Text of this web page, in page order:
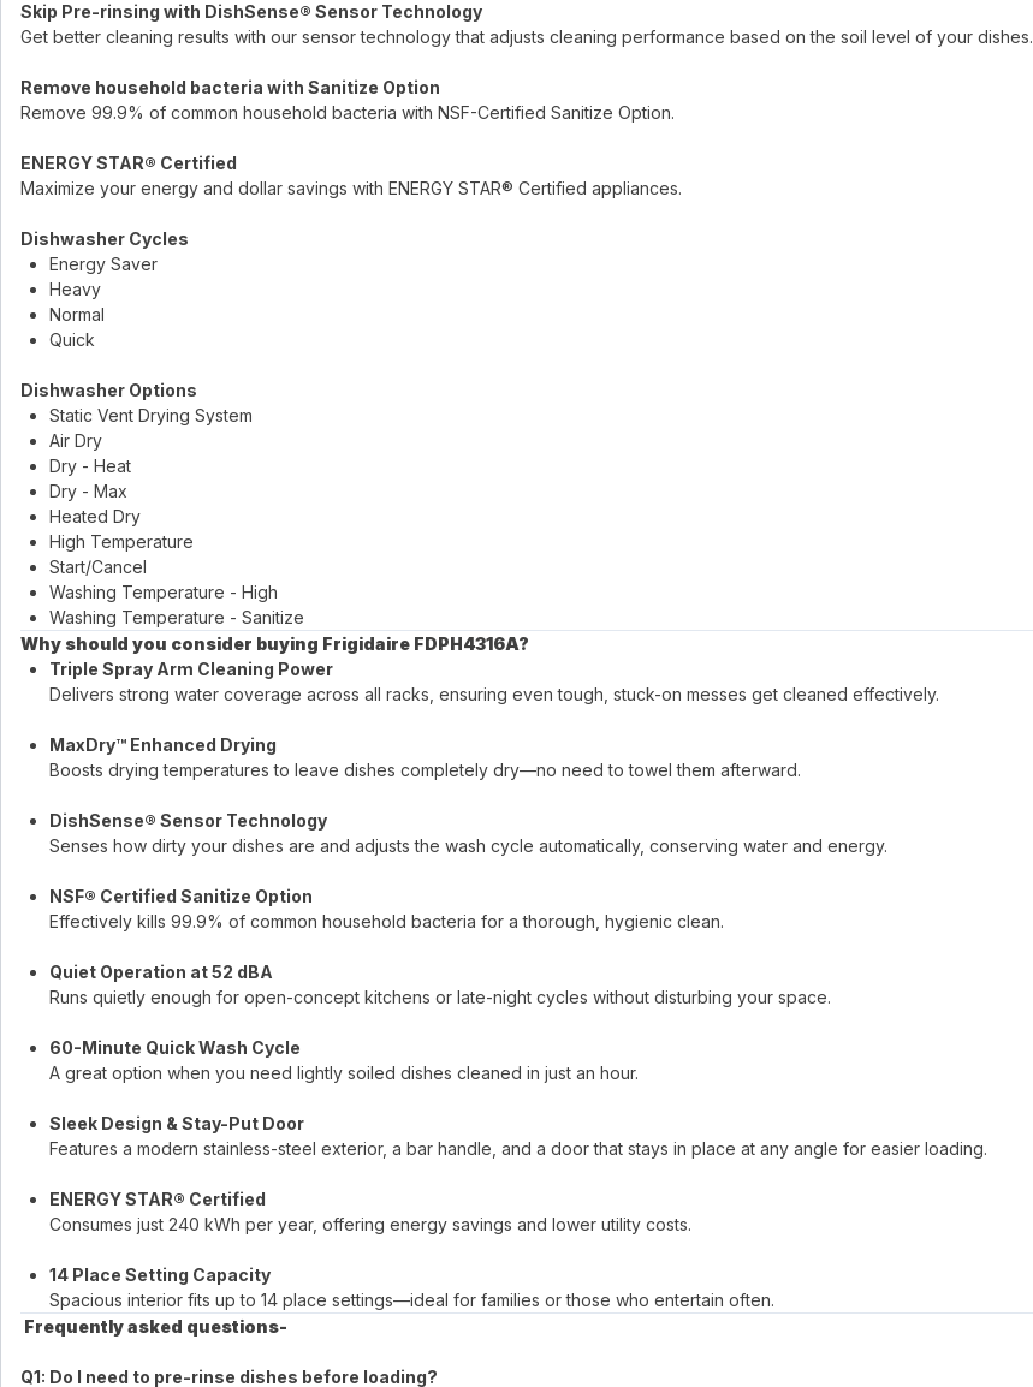
Skip Pre-rinsing with DishSense® Sensor Technology
Get better cleaning results with our sensor technology that adjusts cleaning performance based on the soil level of your dishes.
Remove household bacteria with Sanitize Option
Remove 99.9% of common household bacteria with NSF-Certified Sanitize Option.
ENERGY STAR® Certified
Maximize your energy and dollar savings with ENERGY STAR® Certified appliances.
Dishwasher Cycles
Energy Saver
Heavy
Normal
Quick
Dishwasher Options
Static Vent Drying System
Air Dry
Dry - Heat
Dry - Max
Heated Dry
High Temperature
Start/Cancel
Washing Temperature - High
Washing Temperature - Sanitize
Why should you consider buying Frigidaire FDPH4316A?
Triple Spray Arm Cleaning Power
Delivers strong water coverage across all racks, ensuring even tough, stuck-on messes get cleaned effectively.
MaxDry™ Enhanced Drying
Boosts drying temperatures to leave dishes completely dry—no need to towel them afterward.
DishSense® Sensor Technology
Senses how dirty your dishes are and adjusts the wash cycle automatically, conserving water and energy.
NSF® Certified Sanitize Option
Effectively kills 99.9% of common household bacteria for a thorough, hygienic clean.
Quiet Operation at 52 dBA
Runs quietly enough for open-concept kitchens or late-night cycles without disturbing your space.
60-Minute Quick Wash Cycle
A great option when you need lightly soiled dishes cleaned in just an hour.
Sleek Design & Stay-Put Door
Features a modern stainless-steel exterior, a bar handle, and a door that stays in place at any angle for easier loading.
ENERGY STAR® Certified
Consumes just 240 kWh per year, offering energy savings and lower utility costs.
14 Place Setting Capacity
Spacious interior fits up to 14 place settings—ideal for families or those who entertain often.
Frequently asked questions-
Q1: Do I need to pre-rinse dishes before loading?